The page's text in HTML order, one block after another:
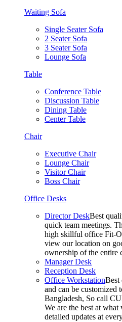
Waiting Sofa
Single Seater Sofa
2 Seater Sofa
3 Seater Sofa
Lounge Sofa
Table
Conference Table
Discussion Table
Dining Table
Center Table
Chair
Executive Chair
Lounge Chair
Visitor Chair
Boss Chair
Office Desks
Director DeskBest
quick team meetings.
high skillful office Fit-
view our location on
ownership of the
Manager Desk
Reception Desk
Office WorkstationBest
and can be customized
Bangladesh, So call
We are the best at
detailed updates at